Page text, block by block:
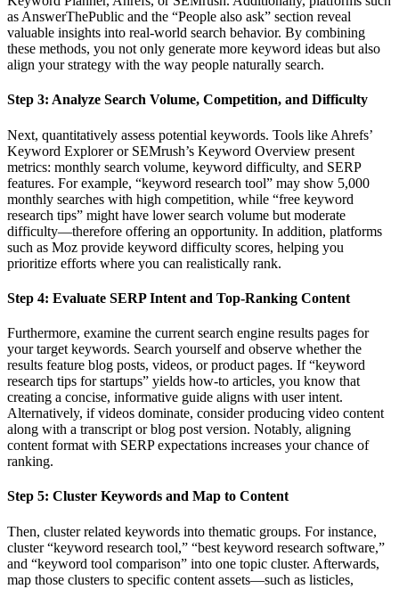
as AnswerThePublic and the “People also ask” section reveal
valuable insights into real-world search behavior. By combining
these methods, you not only generate more keyword ideas but also
align your strategy with the way people naturally search.
Step 3: Analyze Search Volume, Competition, and Difficulty
Next, quantitatively assess potential keywords. Tools like Ahrefs’
Keyword Explorer or SEMrush’s Keyword Overview present
metrics: monthly search volume, keyword difficulty, and SERP
features. For example, “keyword research tool” may show 5,000
monthly searches with high competition, while “free keyword
research tips” might have lower search volume but moderate
difficulty—therefore offering an opportunity. In addition, platforms
such as Moz provide keyword difficulty scores, helping you
prioritize efforts where you can realistically rank.
Step 4: Evaluate SERP Intent and Top-Ranking Content
Furthermore, examine the current search engine results pages for
your target keywords. Search yourself and observe whether the
results feature blog posts, videos, or product pages. If “keyword
research tips for startups” yields how-to articles, you know that
creating a concise, informative guide aligns with user intent.
Alternatively, if videos dominate, consider producing video content
along with a transcript or blog post version. Notably, aligning
content format with SERP expectations increases your chance of
ranking.
Step 5: Cluster Keywords and Map to Content
Then, cluster related keywords into thematic groups. For instance,
cluster “keyword research tool,” “best keyword research software,”
and “keyword tool comparison” into one topic cluster. Afterwards,
map those clusters to specific content assets—such as listicles,